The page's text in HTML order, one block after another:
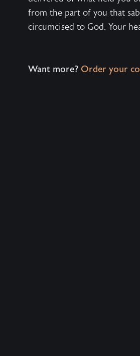
from the part of you that
circumcised to God. Your
Want more? Order your